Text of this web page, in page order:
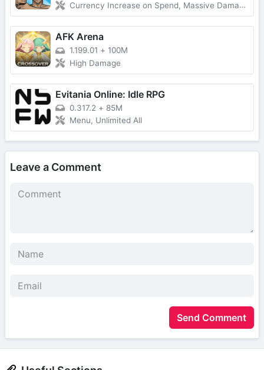
Currency Increase on Spend, Massive Damage, Damage Multiplier
AFK Arena
1.199.01 + 100M
High Damage
Evitania Online: Idle RPG
0.317.2 + 85M
Menu, Unlimited All
Leave a Comment
Send Comment